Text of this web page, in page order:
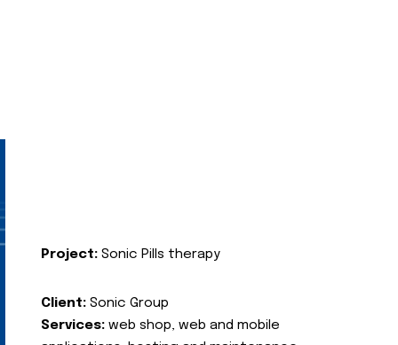
Project: Sonic Pills therapy
Client: Sonic Group
Services: web shop, web and mobile